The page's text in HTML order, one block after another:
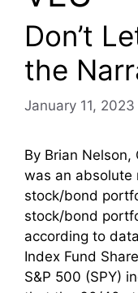
Don’t
the
January 11, 2023
By Brian Nelson,
was an
stock/bond
stock/bond
according to
Index Fund
S&P 500 (SPY)